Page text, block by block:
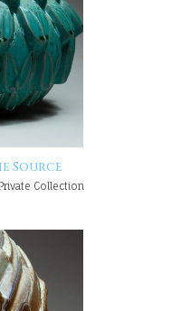
Source
Collection